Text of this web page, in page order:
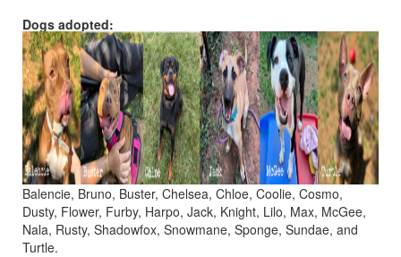
Dogs adopted:
Balencie, Bruno, Buster, Chelsea, Chloe, Coolie, Cosmo,
Dusty, Flower, Furby, Harpo, Jack, Knight, Lilo, Max, McGee,
Nala, Rusty, Shadowfox, Snowmane, Sponge, Sundae, and
Turtle.